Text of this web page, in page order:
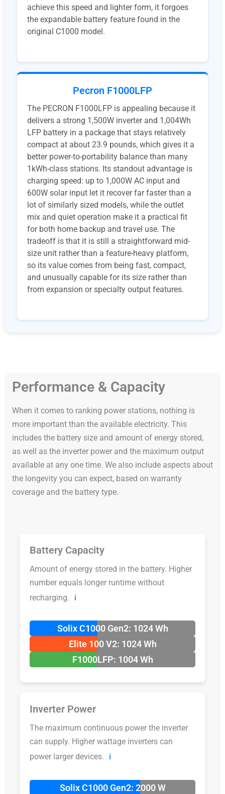
achieve this speed and lighter form, it forgoes
the expandable battery feature found in the
original C1000 model.
Pecron F1000LFP
The PECRON F1000LFP is appealing because it
delivers a strong 1,500W inverter and 1,004Wh
LFP battery in a package that stays relatively
compact at about 23.9 pounds, which gives it a
better power-to-portability balance than many
1kWh-class stations. Its standout advantage is
charging speed: up to 1,000W AC input and
600W solar input let it recover far faster than a
lot of similarly sized models, while the outlet
mix and quiet operation make it a practical fit
for both home backup and travel use. The
tradeoff is that it is still a straightforward mid-
size unit rather than a feature-heavy platform,
so its value comes from being fast, compact,
and unusually capable for its size rather than
from expansion or specialty output features.
Performance & Capacity
When it comes to ranking power stations, nothing is
more important than the available electricity. This
includes the battery size and amount of energy stored,
as well as the inverter power and the maximum output
available at any one time. We also include aspects about
the longevity you can expect, based on warranty
coverage and the battery type.
Battery Capacity
Amount of energy stored in the battery. Higher
number equals longer runtime without
recharging.
ℹ️
Solix C1000 Gen2: 1024 Wh
Elite 100 V2: 1024 Wh
F1000LFP: 1004 Wh
Inverter Power
The maximum continuous power the inverter
can supply. Higher wattage inverters can
power larger devices.
ℹ️
Solix C1000 Gen2: 2000 W